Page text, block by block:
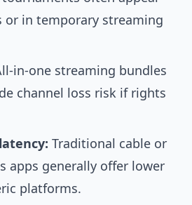
or in temporary streaming
in-one streaming bundles
channel loss risk if rights
Traditional cable or
apps generally offer lower
platforms.